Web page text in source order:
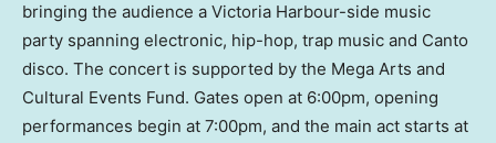
bringing the audience a Victoria Harbour-side music
party spanning electronic, hip-hop, trap music and Canto
disco. The concert is supported by the Mega Arts and
Cultural Events Fund. Gates open at 6:00pm, opening
performances begin at 7:00pm, and the main act starts at